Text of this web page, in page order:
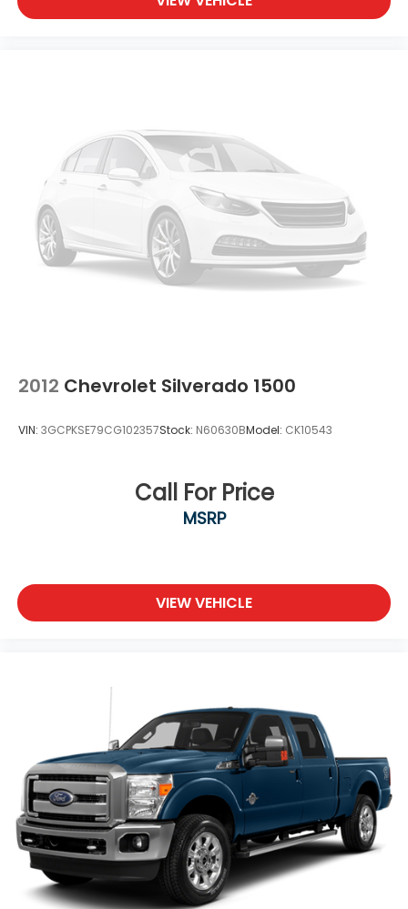
2012 Chevrolet Silverado 1500
VIN: 3GCPKSE79CG102357Stock: N60630BModel: CK10543
Call For Price
MSRP
VIEW VEHICLE